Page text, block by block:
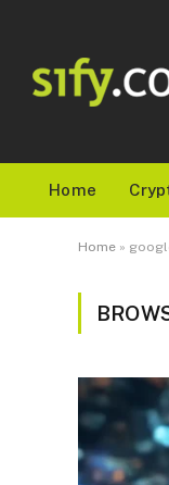
Home
Home »